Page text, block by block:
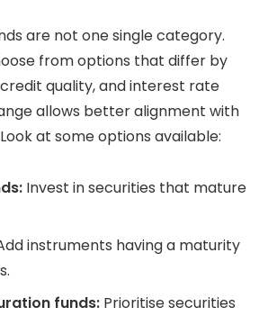
are not one single category.
from options that differ by
quality, and interest rate
allows better alignment with
at some options available:
Invest in securities that mature
instruments having a maturity
funds: Prioritise securities